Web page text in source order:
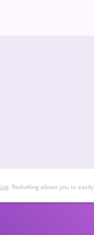
. RadioKing allows you to easily